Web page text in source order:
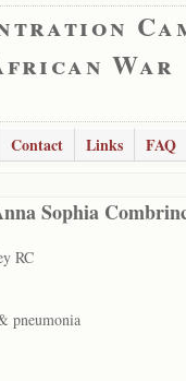
War
Contact Links
FAQ
Sophia
RC
pneumonia